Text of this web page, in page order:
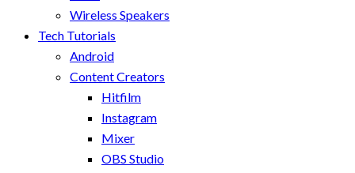
Wireless Speakers
Tech Tutorials
Android
Content Creators
Hitfilm
Instagram
Mixer
OBS Studio